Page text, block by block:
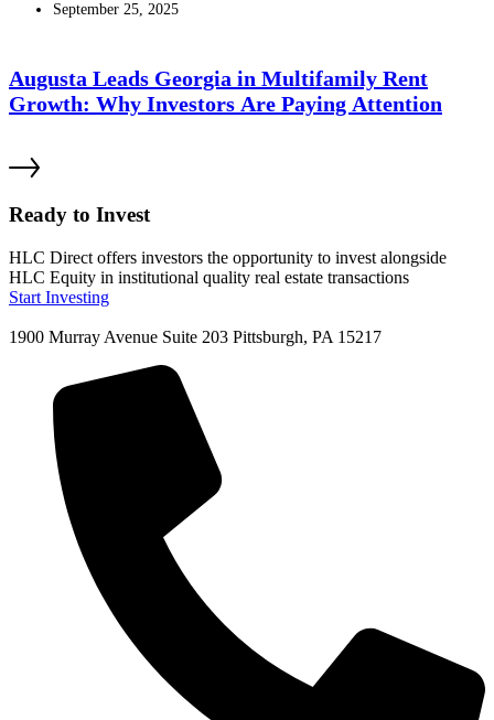
September 25, 2025
Augusta Leads Georgia in Multifamily Rent
Growth: Why Investors Are Paying Attention
Ready to Invest
HLC Direct offers investors the opportunity to invest alongside
HLC Equity in institutional quality real estate transactions
Start Investing
1900 Murray Avenue Suite 203 Pittsburgh, PA 15217